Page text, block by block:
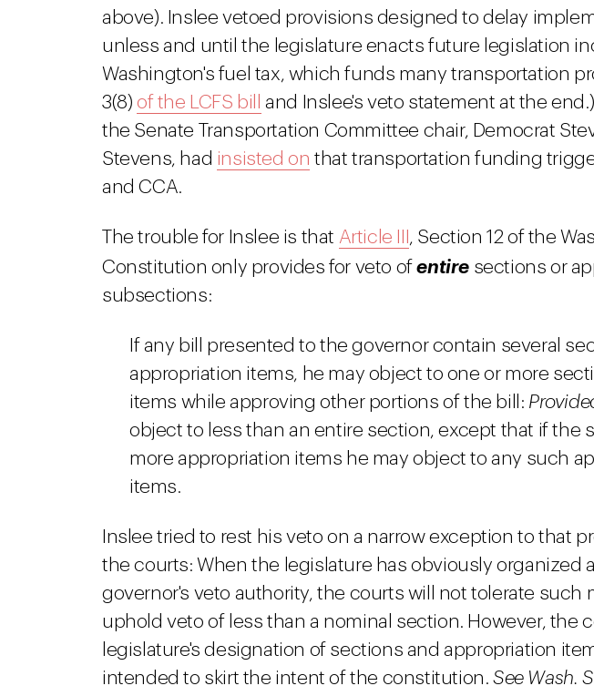
above). Inslee vetoed provisions designed to delay
unless and until the legislature enacts future legislation
Washington's fuel tax, which funds many transportation
3(8) of the LCFS bill
and Inslee's veto statement at the
the Senate Transportation Committee chair, Democrat
Stevens, had insisted on that transportation funding
and CCA.
The trouble for Inslee is that Article III , Section 12 of the
Constitution only provides for veto ofentire sections or
subsections:
If any bill presented to the governor contain several
appropriation items, he may object to one or more
items while approving other portions of the bill:
object to less than an entire section, except that if the
more appropriation items he may object to any such
items.
Inslee tried to rest his veto on a narrow exception to that
the courts: When the legislature has obviously organized
governor's veto authority, the courts will not tolerate such
uphold veto of less than a nominal section. However, the
legislature's designation of sections and appropriation
intended to skirt the intent of the constitution.See Wash.